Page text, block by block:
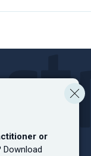
or
Download
The site is
and